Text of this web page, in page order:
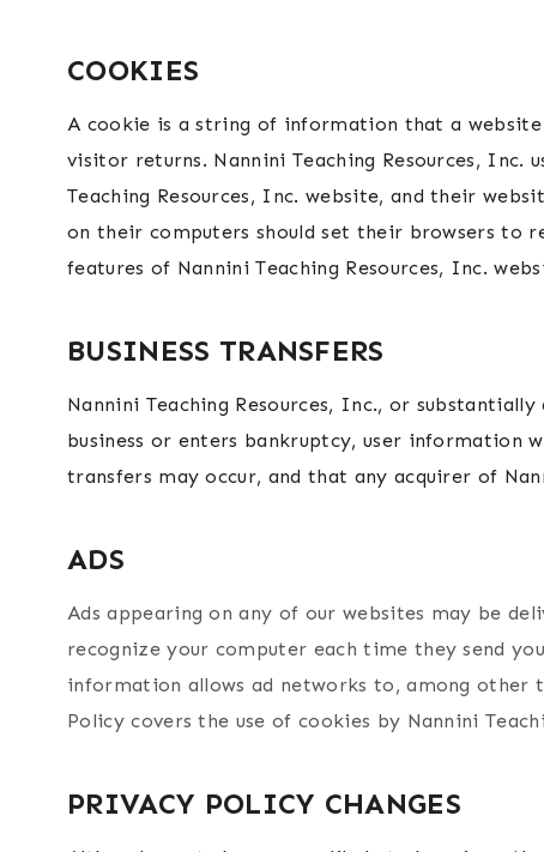
COOKIES
A cookie is a string of information that a
visitor returns. Nannini Teaching Resources, Inc.
Teaching Resources, Inc. website, and their
on their computers should set their browsers to
features of Nannini Teaching Resources, Inc.
BUSINESS TRANSFERS
Nannini Teaching Resources, Inc., or
business or enters bankruptcy, user information
transfers may occur, and that any acquirer of
ADS
Ads appearing on any of our websites may be
recognize your computer each time they send
information allows ad networks to, among other
Policy covers the use of cookies by Nannini
PRIVACY POLICY CHANGES